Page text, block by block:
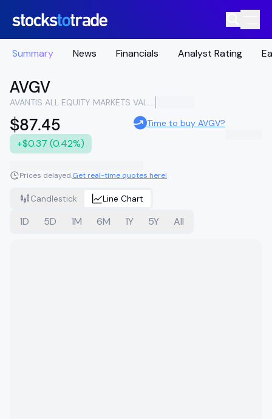
Summary News Financials Analyst Rating
AVGV
AVANTIS ALL EQUITY MARKETS VALUE ETF
$87.45
+$0.37 (0.42%)
Time to buy AVGV?
Prices delayed.Get real-time quotes here!
Candlestick Line Chart
1D 5D 1M 6M 1Y 5Y All